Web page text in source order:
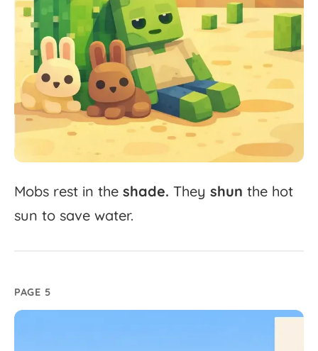
Mobs rest in the shade. They shun the hot
sun to save water.
PAGE 5